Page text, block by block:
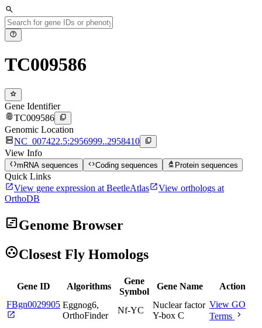
search
help
TC009586
star
Gene Identifier
fingerprintTC009586 content_copy
Genomic Location
dnsNC_007422.5:2956999..2958410 content_copy
View Info
data_objectmRNA sequences codeCoding sequences biotech Protein sequences
Quick Links
open_in_newView gene expression at BeetleAtlasopen_in_newView orthologs at
OrthoDB
view_timelineGenome Browser
group_workClosest Fly Homologs
Gene ID Algorithms
Gene
Symbol
Gene Name
Action
FBgn0029905
open_in_new
Eggnog6,
OrthoFinder
Nf-YC
Nuclear factor
Y-box C
View GO
Terms chevron_right